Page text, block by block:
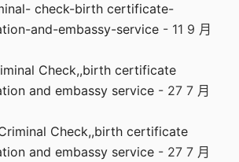
check-birth certificate-
and-embassy-service - 11 9 月
Check,,birth certificate
and embassy service - 27 7 月
Check,,birth certificate
and embassy service - 27 7 月